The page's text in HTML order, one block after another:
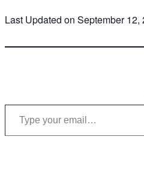
Last Updated on September 12,
Type your email…